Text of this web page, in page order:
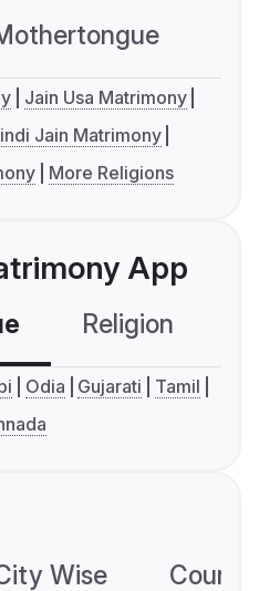
Jain Usa Matrimony
Jain Matrimony
More Religions
App
Religion
Odia Gujarati
Tamil
Wise